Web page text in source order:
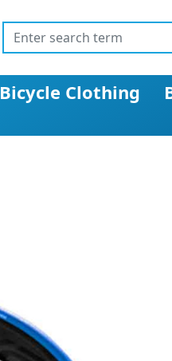
Bicycle Clothing